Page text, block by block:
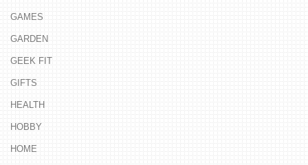
GAMES
GARDEN
GEEK FIT
GIFTS
HEALTH
HOBBY
HOME